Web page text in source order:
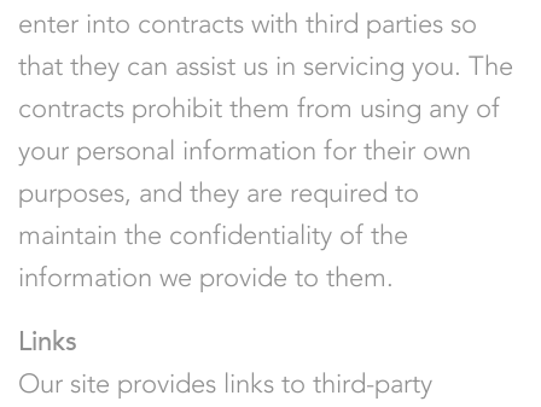
enter into contracts with third parties so
that they can assist us in servicing you. The
contracts prohibit them from using any of
your personal information for their own
purposes, and they are required to
maintain the confidentiality of the
information we provide to them.
Links
Our site provides links to third-party